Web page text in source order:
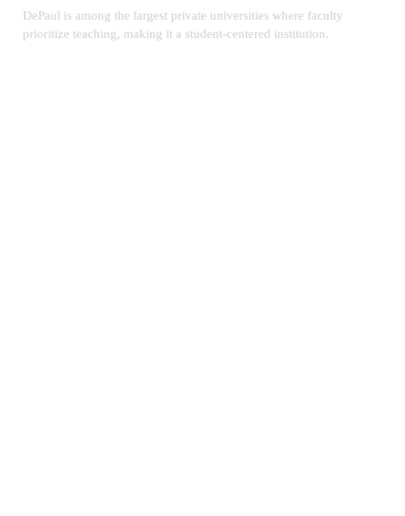
DePaul is among the largest private universities where faculty
prioritize teaching, making it a student-centered institution.